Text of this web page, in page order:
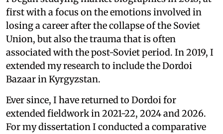
first with a focus on the emotions involved in
losing a career after the collapse of the Soviet
Union, but also the trauma that is often
associated with the post-Soviet period. In 2019, I
extended my research to include the Dordoi
Bazaar in Kyrgyzstan.
Ever since, I have returned to Dordoi for
extended fieldwork in 2021-22, 2024 and 2026.
For my dissertation I conducted a comparative